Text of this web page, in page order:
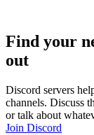
Find your
out
Discord servers
channels. Discuss
or talk about
Join Discord